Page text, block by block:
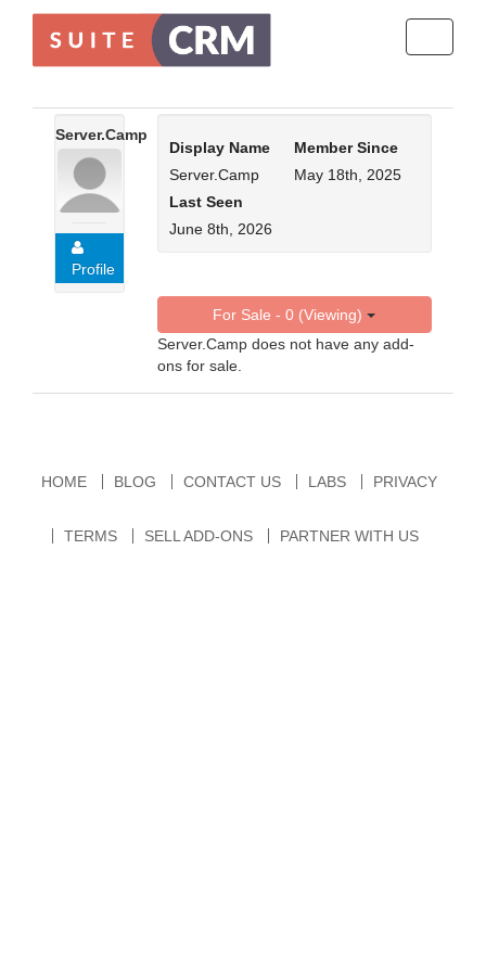
Server.Camp
Profile
Display Name
Server.Camp
Member Since
May 18th, 2025
Last Seen
June 8th, 2026
For Sale - 0 (Viewing)
Server.Camp does not have any add-
ons for sale.
HOME BLOG CONTACT US LABS PRIVACY
TERMS SELL ADD-ONS PARTNER WITH US